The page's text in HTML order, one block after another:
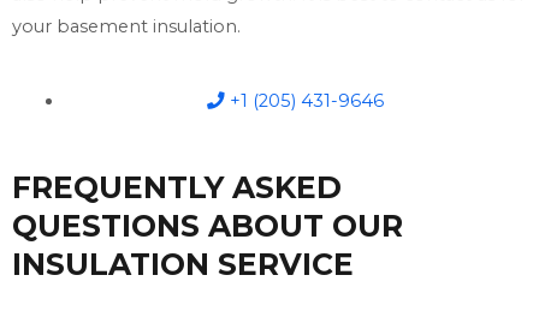
your basement insulation.
+1 (205) 431-9646
FREQUENTLY ASKED
QUESTIONS ABOUT OUR
INSULATION SERVICE